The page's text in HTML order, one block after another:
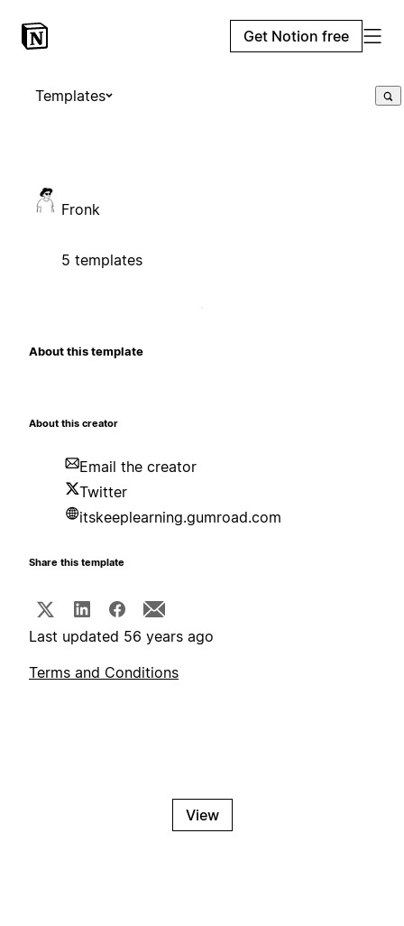
Get Notion free
Templates
Fronk
5 templates
About this template
About this creator
Email the creator
Twitter
itskeeplearning.gumroad.com
Share this template
Last updated 56 years ago
Terms and Conditions
View